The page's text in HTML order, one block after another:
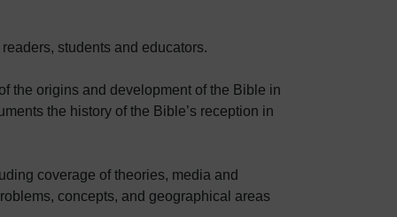
students and educators.
the origins and development of the Bible in
the history of the Bible’s reception in
coverage of theories, media and
concepts, and geographical areas